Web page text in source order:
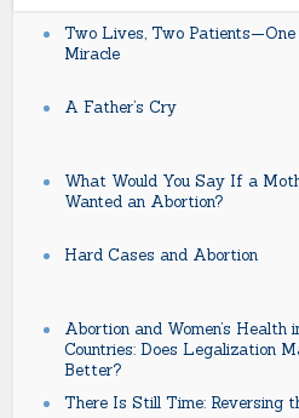
Two Lives, Two Patients—One
Miracle
A Father’s Cry
What Would You Say If a
Wanted an Abortion?
Hard Cases and Abortion
Abortion and Women’s Health
Countries: Does Legalization
Better?
There Is Still Time: Reversing